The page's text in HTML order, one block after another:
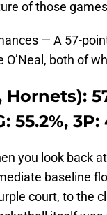
of those
— A 57-
both of
Hornets):
3P:
you look back
baseline
court, to the